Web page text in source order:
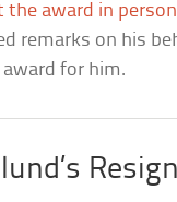
the award in person
remarks on his
for him.